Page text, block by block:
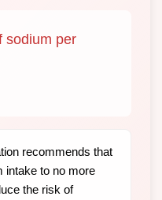
sodium per
recommends that
intake to no more
the risk of